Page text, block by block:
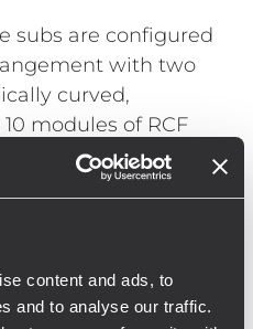
content and ads, to
and to analyse our traffic.
subs are configured
with two
curved,
modules of RCF
the necessary
effective control
inside
front of the stage is
of RCF HDL 26-A.